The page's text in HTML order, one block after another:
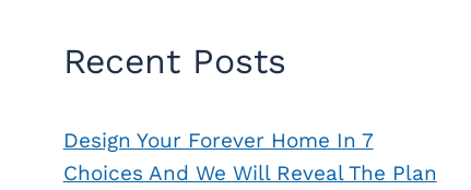
Recent Posts
Design Your Forever Home In 7
Choices And We Will Reveal The Plan